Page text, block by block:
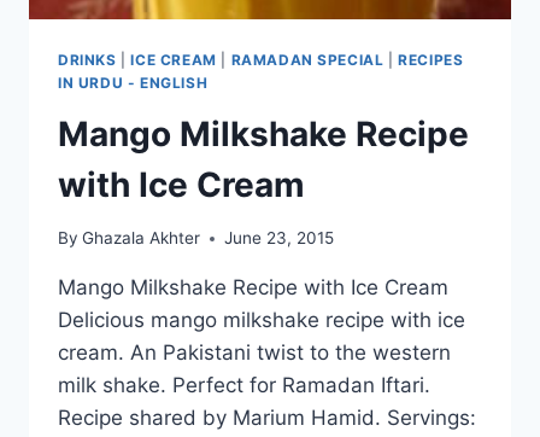
DRINKS |ICE CREAM RAMADAN SPECIAL |RECIPES
IN URDU - ENGLISH
Mango Milkshake Recipe
with Ice Cream
By Ghazala Akhter June 23, 2015
Mango Milkshake Recipe with Ice Cream
Delicious mango milkshake recipe with ice
cream. An Pakistani twist to the western
milk shake. Perfect for Ramadan Iftari.
Recipe shared by Marium Hamid. Servings: